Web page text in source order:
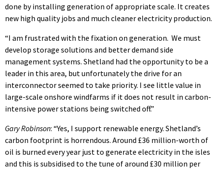
done by installing generation of appropriate scale. It creates
new high quality jobs and much cleaner electricity production.
“I am frustrated with the fixation on generation. We must
develop storage solutions and better demand side
management systems. Shetland had the opportunity to be a
leader in this area, but unfortunately the drive for an
interconnector seemed to take priority. I see little value in
large-scale onshore windfarms if it does not result in carbon-
intensive power stations being switched off.”
Gary Robinson: “Yes, I support renewable energy. Shetland’s
carbon footprint is horrendous. Around £36 million-worth of
oil is burned every year just to generate electricity in the isles
and this is subsidised to the tune of around £30 million per